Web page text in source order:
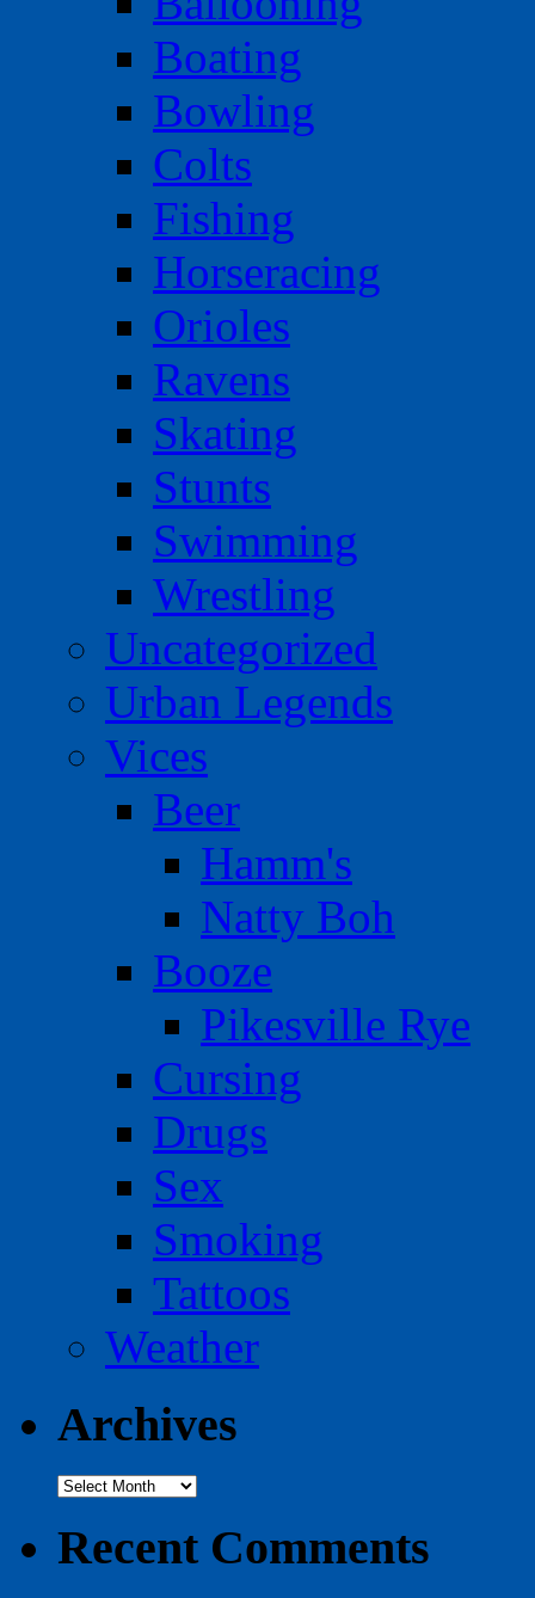
Boating
Bowling
Colts
Fishing
Horseracing
Orioles
Ravens
Skating
Stunts
Swimming
Wrestling
Uncategorized
Urban Legends
Vices
Beer
Hamm's
Natty Boh
Booze
Pikesville Rye
Cursing
Drugs
Sex
Smoking
Tattoos
Weather
Archives
Archives
Recent Comments